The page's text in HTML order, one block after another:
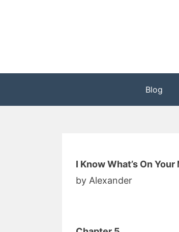
Blog
I Know What’s On Your
by Alexander